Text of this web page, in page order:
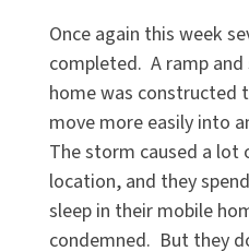
Once again this week
completed. A ramp
home was constructed
move more easily into
The storm caused a
location, and they
sleep in their mobile
condemned. But they